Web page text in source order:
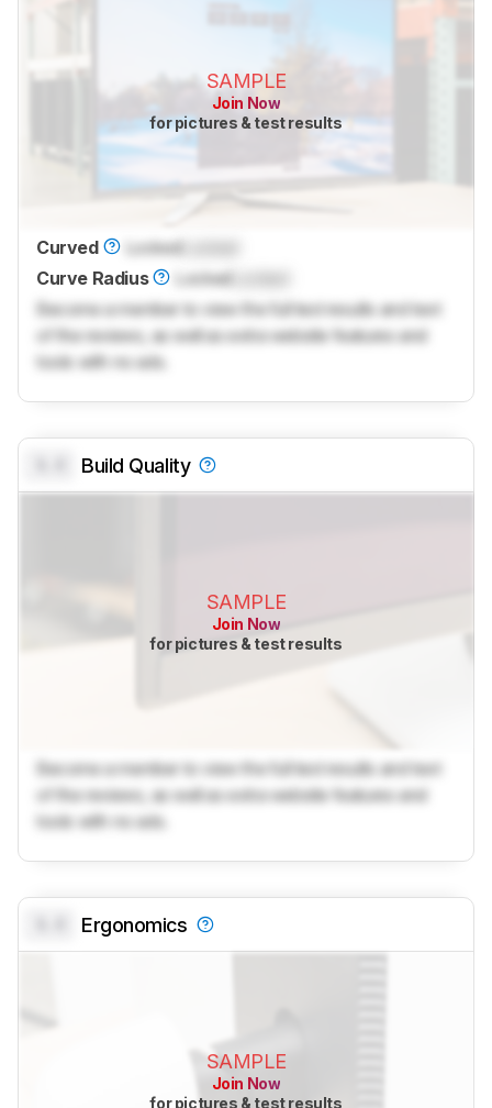
SAMPLE
Join Now
for pictures & test results
Curved Locked
Curve Radius
Locked
Become a member to view the full test results and text
of the reviews, as well as extra website features and
tools with no ads.
Build Quality
SAMPLE
Join Now
for pictures & test results
Become a member to view the full test results and text
of the reviews, as well as extra website features and
tools with no ads.
Ergonomics
SAMPLE
Join Now
for pictures & test results